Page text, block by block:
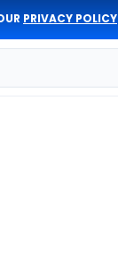
PRIVACY POLICY